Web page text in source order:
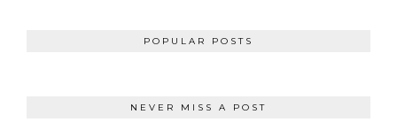
POPULAR POSTS
NEVER MISS A POST